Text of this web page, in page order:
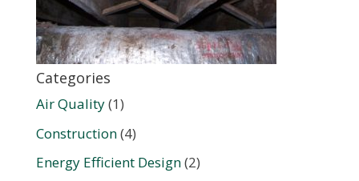
Categories
Air Quality(1)
Construction(4)
Energy Efficient Design(2)